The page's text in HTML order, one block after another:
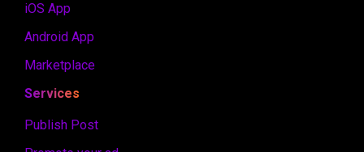
iOS App
Android App
Marketplace
Services
Publish Post